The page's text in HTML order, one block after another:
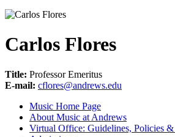
Carlos Flores
Title: Professor Emeritus
E-mail: cflores@andrews.edu
Music Home Page
About Music at Andrews
Virtual Office: Guidelines, Policies &